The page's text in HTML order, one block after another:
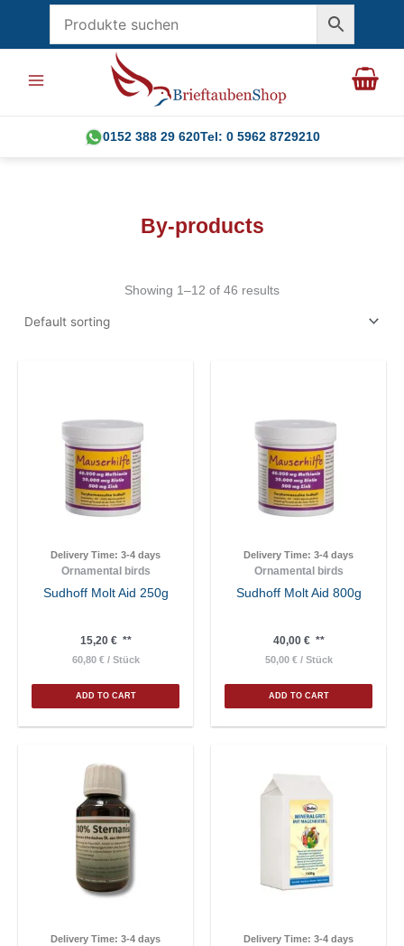
0152 388 29 620Tel: 0 5962 8729210
By-products
Showing 1–12 of 46 results
Delivery Time: 3-4 days
Ornamental birds
Sudhoff Molt Aid 250g
15,20 €**
60,80 €/ Stück
ADD TO CART
Delivery Time: 3-4 days
Ornamental birds
Sudhoff Molt Aid 800g
40,00 €**
50,00 €/ Stück
ADD TO CART
Delivery Time: 3-4 days Delivery Time: 3-4 days